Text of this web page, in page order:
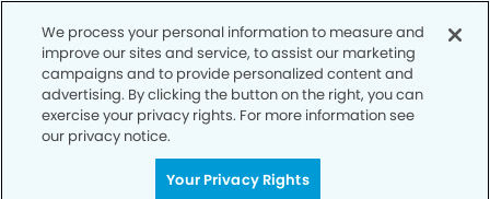
CA Privacy Notice
CO Privacy Notice
WA Privacy Notice
We process your personal information to measure and
improve our sites and service, to assist our marketing
campaigns and to provide personalized content and
advertising. By clicking the button on the right, you can
exercise your privacy rights. For more information see
our privacy notice.
Your Privacy Rights